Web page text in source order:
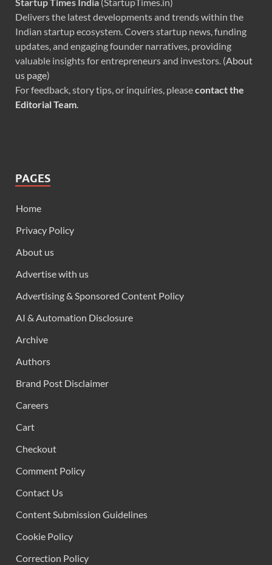
Delivers the latest developments and trends within the
Indian startup ecosystem. Covers startup news, funding
updates, and engaging founder narratives, providing
valuable insights for entrepreneurs and investors. (About
us page)
For feedback, story tips, or inquiries, pleasecontact the
Editorial Team.
PAGES
Home
Privacy Policy
About us
Advertise with us
Advertising & Sponsored Content Policy
AI & Automation Disclosure
Archive
Authors
Brand Post Disclaimer
Careers
Cart
Checkout
Comment Policy
Contact Us
Content Submission Guidelines
Cookie Policy
Correction Policy